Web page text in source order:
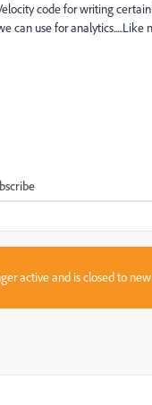
code for writing
can use for
active and is closed to